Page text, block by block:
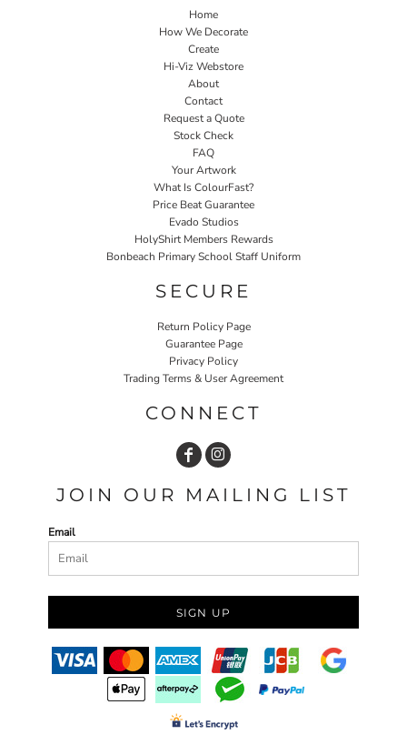
Home
How We Decorate
Create
Hi-Viz Webstore
About
Contact
Request a Quote
Stock Check
FAQ
Your Artwork
What Is ColourFast?
Price Beat Guarantee
Evado Studios
HolyShirt Members Rewards
Bonbeach Primary School Staff Uniform
SECURE
Return Policy Page
Guarantee Page
Privacy Policy
Trading Terms & User Agreement
CONNECT
JOIN OUR MAILING LIST
Email
SIGN UP